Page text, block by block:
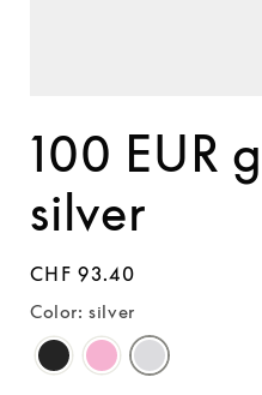
1
modal
100 EUR
silver
Regular
price
CHF 93.40
Color: silver